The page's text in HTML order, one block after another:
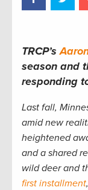
TRCP’s
season and
responding
Last fall,
amid new
heightened
and a shared
wild deer and
first installment